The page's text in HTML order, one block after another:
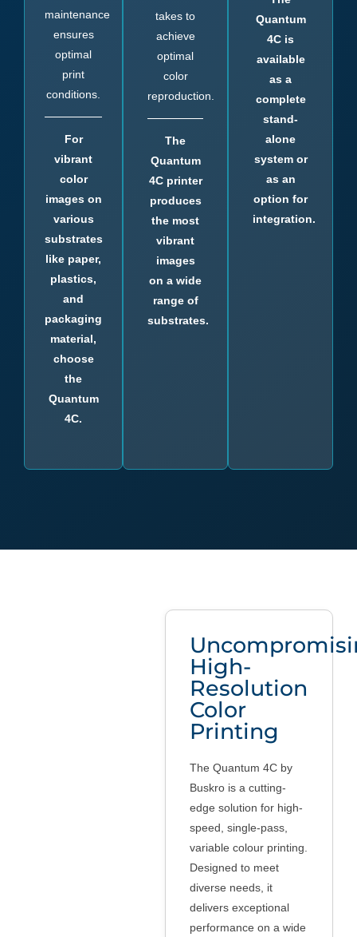
maintenance
ensures
optimal
print
conditions.
For
vibrant
color
images on
various
substrates
like paper,
plastics,
and
packaging
material,
choose
the
Quantum
4C.
takes to
achieve
optimal
color
reproduction.
The
Quantum
4C printer
produces
the most
vibrant
images
on a wide
range of
substrates.
Quantum
4C is
available
as a
complete
stand-
alone
system or
as an
option for
integration.
High-
Resolution
Color
Printing
The Quantum 4C by
Buskro is a cutting-
edge solution for high-
speed, single-pass,
variable colour printing.
Designed to meet
diverse needs, it
delivers exceptional
performance on a wide